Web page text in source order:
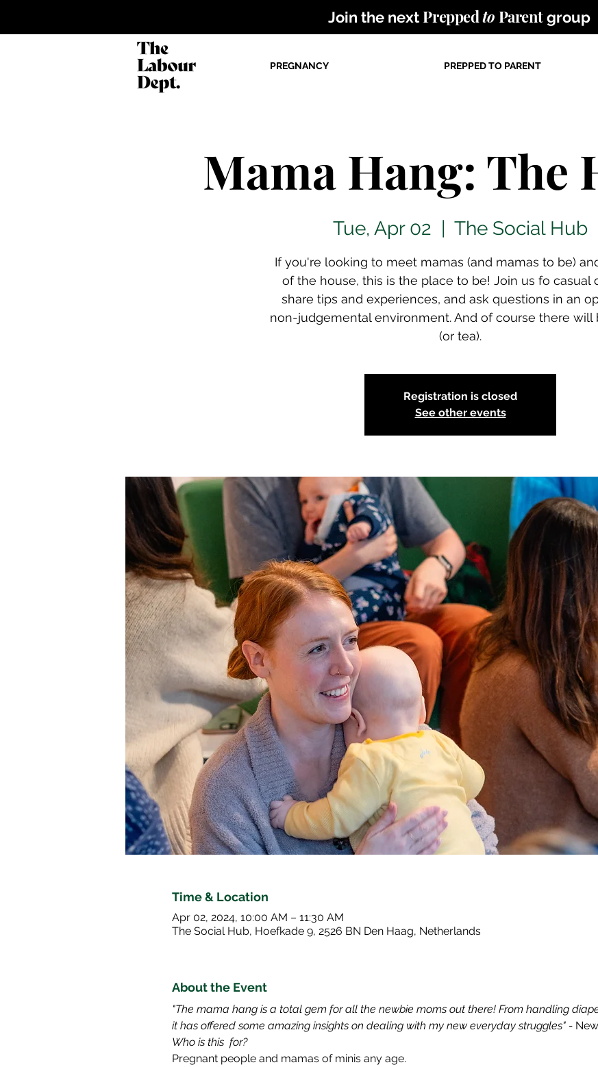
Join the nextPreppedto Parentgroup
PREGNANCY PREPPED TO PARENT
Mama Hang: The
Tue, Apr 02 The Social Hub
If you're looking to meet mamas (and mamas to be)
of the house, this is the place to be! Join us fo casual
share tips and experiences, and ask questions in an
non-judgemental environment. And of course there will
(or tea).
Registration is closed
See other events
Time & Location
Apr 02, 2024, 10:00 AM – 11:30 AM
The Social Hub, Hoefkade 9, 2526 BN Den Haag, Netherlands
About the Event
"The mama hang is a total gem for all the newbie moms out there! From handling
it has offered some amazing insights on dealing with my new everyday struggles" -
Who is this  for?
Pregnant people and mamas of minis any age.